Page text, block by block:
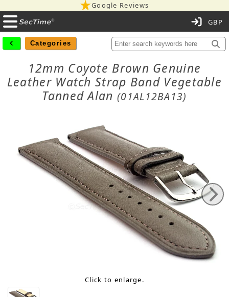
Google Reviews
Categories
12mm Coyote Brown Genuine
Leather Watch Strap Band Vegetable
Tanned Alan (01AL12BA13)
Click to enlarge.